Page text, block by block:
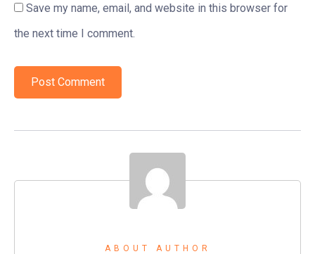
Save my name, email, and website in this browser for
the next time I comment.
ABOUT AUTHOR